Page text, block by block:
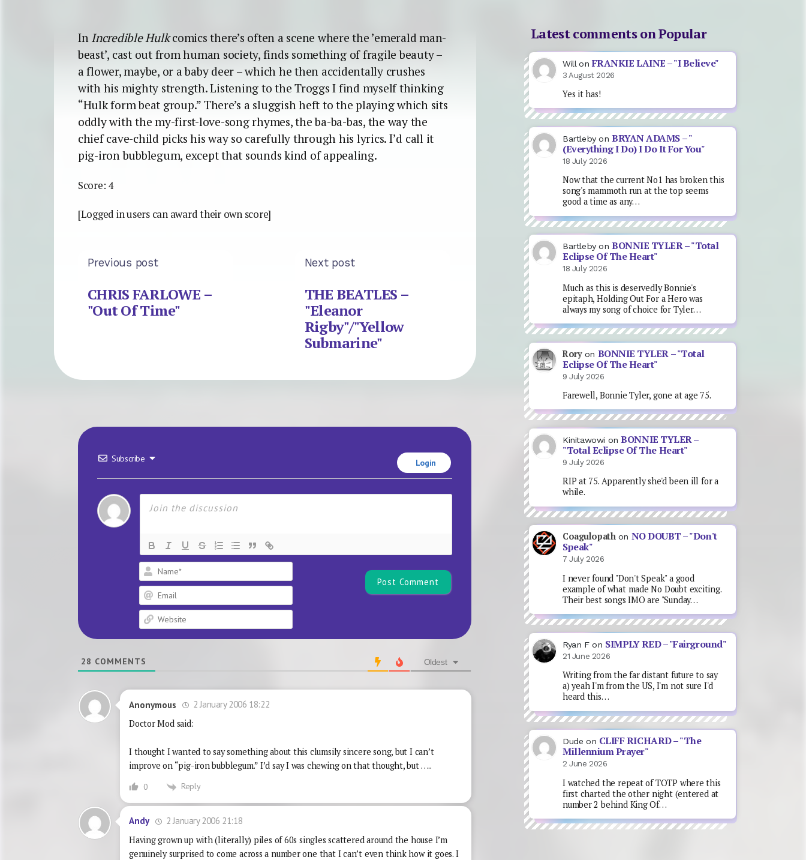
InIncredible Hulkcomics there’s often a scene where the ’emerald man-
beast’, cast out from human society, finds something of fragile beauty –
a flower, maybe, or a baby deer – which he then accidentally crushes
with his mighty strength. Listening to the Troggs I find myself thinking
“Hulk form beat group.” There’s a sluggish heft to the playing which sits
oddly with the my-first-love-song rhymes, the ba-ba-bas, the way the
chief cave-child picks his way so carefully through his lyrics. I’d call it
pig-iron bubblegum, except that sounds kind of appealing.
Score: 4
[Logged in users can award their own score]
Previous post
CHRIS FARLOWE –
"Out Of Time"
Next post
THE BEATLES –
"Eleanor
Rigby"/"Yellow
Submarine"
Subscribe Login
28 COMMENTS Oldest
Anonymous
2 January 2006 18:22
Doctor Mod said:
I thought I wanted to say something about this clumsily sincere song, but I can’t
improve on “pig-iron bubblegum.” I’d say I was chewing on that thought, but …..
0 Reply
Andy
2 January 2006 21:18
Having grown up with (literally) piles of 60s singles scattered around the house I’m
genuinely surprised to come across a number one that I can’t even think how it goes. I
Latest comments on Popular
Will on FRANKIE LAINE – "I Believe"
3 August 2026
Yes it has!
BartlebyonBRYAN ADAMS – "
(Everything I Do) I Do It For You"
18 July 2026
Now that the current No1 has broken this
song's mammoth run at the top seems
good a time as any…
BartlebyonBONNIE TYLER – "Total
Eclipse Of The Heart"
18 July 2026
Much as this is deservedly Bonnie's
epitaph, Holding Out For a Hero was
always my song of choice for Tyler…
Roryon BONNIE TYLER – "Total
Eclipse Of The Heart"
9 July 2026
Farewell, Bonnie Tyler, gone at age 75.
Kinitawowi onBONNIE TYLER –
"Total Eclipse Of The Heart"
9 July 2026
RIP at 75. Apparently she'd been ill for a
while.
Coagulopathon NO DOUBT – "Don't
Speak"
7 July 2026
I never found "Don't Speak" a good
example of what made No Doubt exciting.
Their best songs IMO are "Sunday…
Ryan Fon SIMPLY RED – "Fairground"
21 June 2026
Writing from the far distant future to say
a) yeah I'm from the US, I'm not sure I'd
heard this…
Dude on CLIFF RICHARD – "The
Millennium Prayer"
2 June 2026
I watched the repeat of TOTP where this
first charted the other night (entered at
number 2 behind King Of…